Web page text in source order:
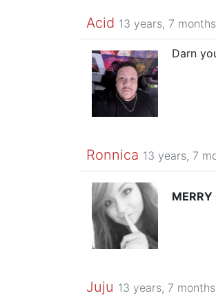
Acid 13 years, 7
Darn
Ronnica 13 years, 7
Juju 13 years, 7